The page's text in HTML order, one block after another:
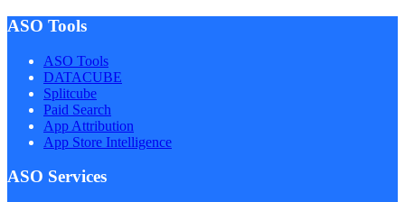
ASO Tools
ASO Tools
DATACUBE
Splitcube
Paid Search
App Attribution
App Store Intelligence
ASO Services